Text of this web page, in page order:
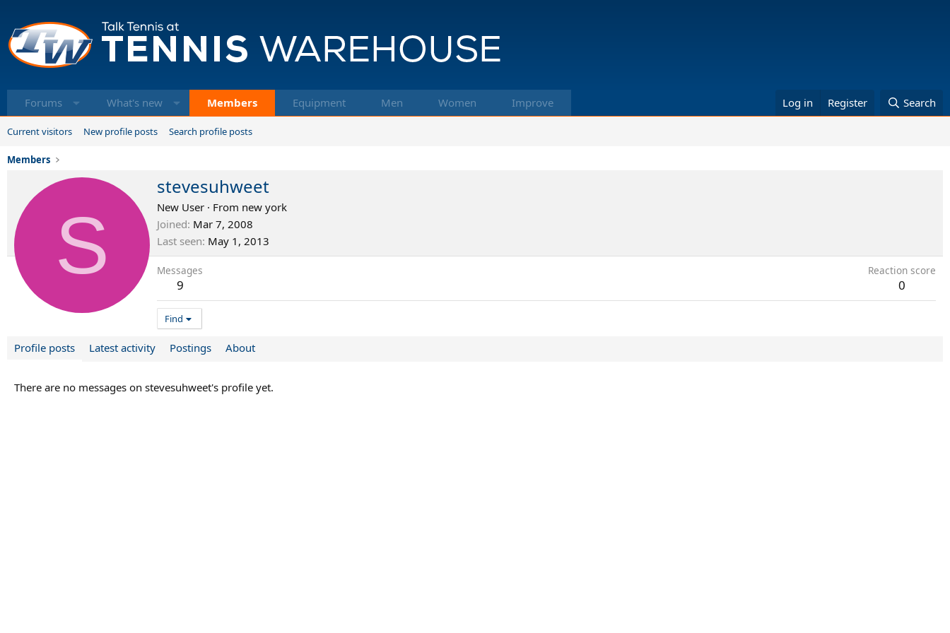
Forums What's new Members Equipment Men Women Improve Log in Register Search
Current visitors New profile posts Search profile posts
Members
S
stevesuhweet
New User · From new york
Joined Mar 7, 2008
Last seen May 1, 2013
Messages
9
Reaction score
0
Find
Profile posts Latest activity Postings About
There are no messages on stevesuhweet's profile yet.